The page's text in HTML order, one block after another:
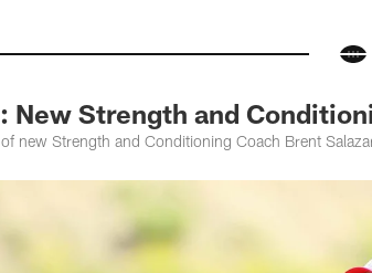
New Strength and
new Strength and Conditioning Coach Brent